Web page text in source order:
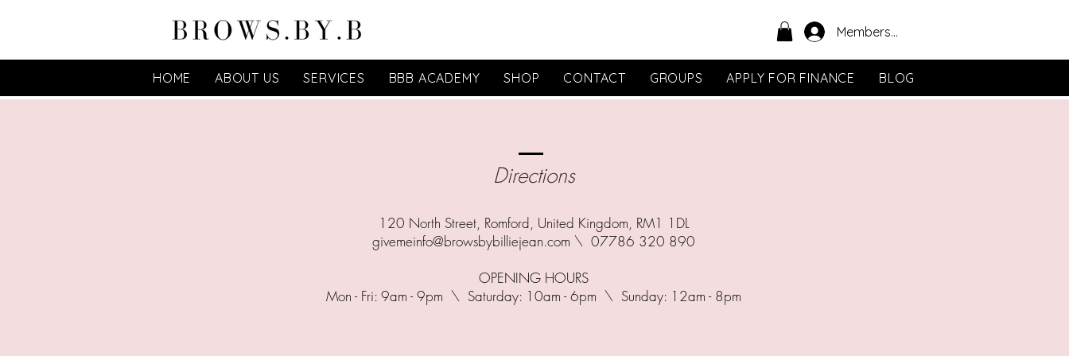
Members Area
HOME ABOUT US SERVICES BBB ACADEMY SHOP CONTACT GROUPS APPLY FOR FINANCE BLOG
Directions
120 North Street, Romford, United Kingdom, RM1 1DL
givemeinfo@browsbybilliejean.com \ 07786 320 890
OPENING HOURS
Mon - Fri: 9am - 9pm \ ​​Saturday: 10am - 6pm \ Sunday: 12am - 8pm